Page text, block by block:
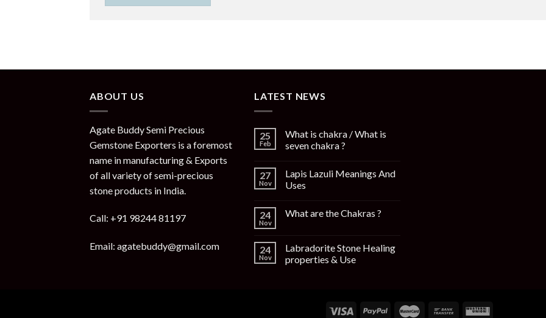
ABOUT US
Agate Buddy Semi Precious
Gemstone Exporters is a foremost
name in manufacturing & Exports
of all variety of semi-precious
stone products in India.
Call: +91 98244 81197
Email: agatebuddy@gmail.com
LATEST NEWS
25
Feb
What is chakra / What is
seven chakra ?
27
Nov
Lapis Lazuli Meanings And
Uses
24
Nov
What are the Chakras ?
24
Nov
Labradorite Stone Healing
properties & Use